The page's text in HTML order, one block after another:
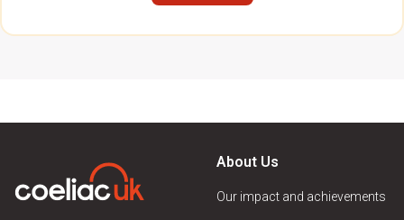
About Us
Our impact and achievements